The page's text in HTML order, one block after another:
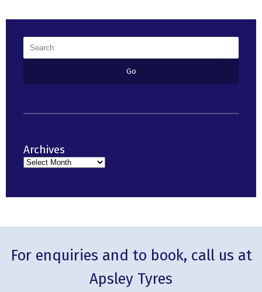
Archives
For enquiries and to book, call us at
Apsley Tyres